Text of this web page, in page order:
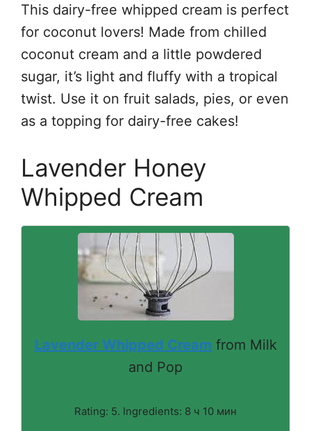
This dairy-free whipped cream is perfect
for coconut lovers! Made from chilled
coconut cream and a little powdered
sugar, it’s light and fluffy with a tropical
twist. Use it on fruit salads, pies, or even
as a topping for dairy-free cakes!
Lavender Honey
Whipped Cream
Lavender Whipped Cream from Milk
and Pop
Rating: 5. Ingredients: 8 ч 10 мин